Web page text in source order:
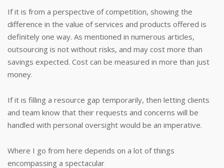
If it is from a perspective of competition, showing the
difference in the value of services and products offered is
definitely one way. As mentioned in numerous articles,
outsourcing is not without risks, and may cost more than
savings expected. Cost can be measured in more than just
money.
If it is filling a resource gap temporarily, then letting clients
and team know that their requests and concerns will be
handled with personal oversight would be an imperative.
Where I go from here depends on a lot of things
encompassing a spectacular